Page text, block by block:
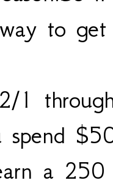
to
1
spend
a 250